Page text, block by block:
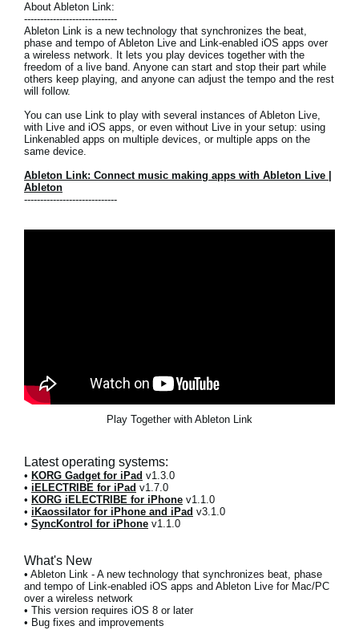
About Ableton Link:
-----------------------------
Ableton Link is a new technology that synchronizes the beat,
phase and tempo of Ableton Live and Link-enabled iOS apps over
a wireless network. It lets you play devices together with the
freedom of a live band. Anyone can start and stop their part while
others keep playing, and anyone can adjust the tempo and the rest
will follow.
You can use Link to play with several instances of Ableton Live,
with Live and iOS apps, or even without Live in your setup: using
Linkenabled apps on multiple devices, or multiple apps on the
same device.
Ableton Link: Connect music making apps with Ableton Live |
Ableton
-----------------------------
Play Together with Ableton Link
Latest operating systems:
• KORG Gadget for iPad v1.3.0
• iELECTRIBE for iPad v1.7.0
• KORG iELECTRIBE for iPhone v1.1.0
• iKaossilator for iPhone and iPad v3.1.0
• SyncKontrol for iPhone v1.1.0
What's New
• Ableton Link - A new technology that synchronizes beat, phase
and tempo of Link-enabled iOS apps and Ableton Live for Mac/PC
over a wireless network
• This version requires iOS 8 or later
• Bug fixes and improvements